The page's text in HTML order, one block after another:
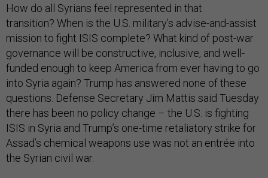
How do all Syrians feel represented in that
transition? When is the U.S. military’s advise-and-assist
mission to fight ISIS complete? What kind of post-war
governance will be constructive, inclusive, and well-
funded enough to keep America from ever having to go
into Syria again? Trump has answered none of these
questions. Defense Secretary Jim Mattis said Tuesday
there has been no policy change – the U.S. is fighting
ISIS in Syria and Trump’s one-time retaliatory strike for
Assad’s chemical weapons use was not an entrée into
the Syrian civil war.